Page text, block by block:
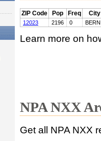
ZIP Code Pop Freq City
12023 2196 0
Learn more on
NPA NXX
Get all NPA NXX